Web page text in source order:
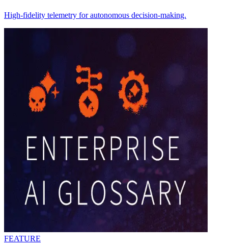
High-fidelity telemetry for autonomous decision-making.
FEATURE